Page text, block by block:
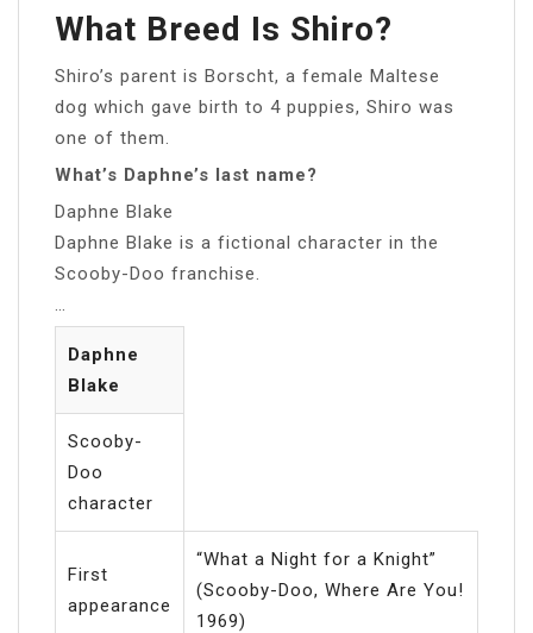
What Breed Is Shiro?
Shiro’s parent is Borscht, a female Maltese
dog which gave birth to 4 puppies, Shiro was
one of them.
What’s Daphne’s last name?
Daphne Blake
Daphne Blake is a fictional character in the
Scooby-Doo franchise.
Daphne
Blake
Scooby-
Doo
character
First
appearance
“What a Night for a Knight”
(Scooby-Doo, Where Are You!
1969)